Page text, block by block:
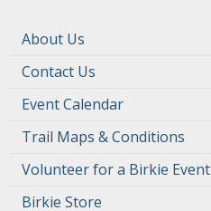
About Us
Contact Us
Event Calendar
Trail Maps & Conditions
Volunteer for a Birkie Event
Birkie Store